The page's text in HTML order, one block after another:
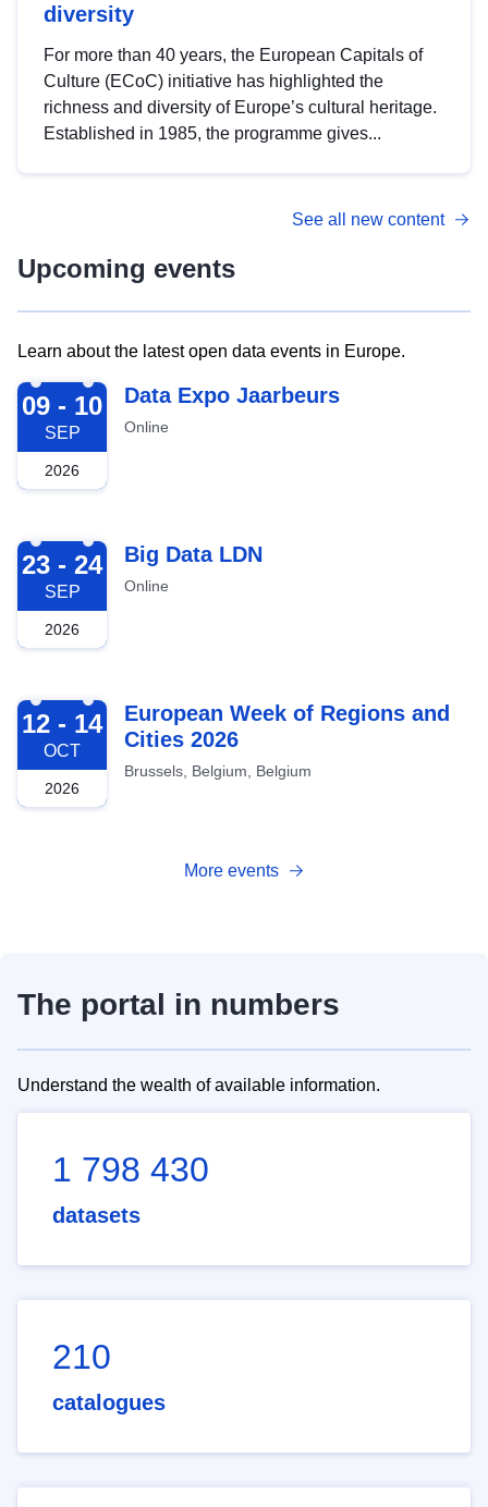
diversity
For more than 40 years, the European Capitals of
Culture (ECoC) initiative has highlighted the
richness and diversity of Europe’s cultural heritage.
Established in 1985, the programme gives...
See all new content
Upcoming events
Learn about the latest open data events in Europe.
2026-09-09
09 - 10
SEP
2026
Data Expo Jaarbeurs
Online
2026-09-23
23 - 24
SEP
2026
Big Data LDN
Online
2026-10-12
12 - 14
OCT
2026
European Week of Regions and
Cities 2026
Brussels, Belgium, Belgium
More events
The portal in numbers
Understand the wealth of available information.
1 798 430
datasets
210
catalogues